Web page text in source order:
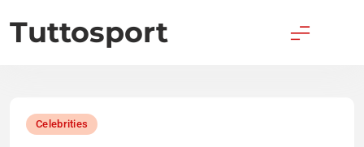
to
content
Tuttosport
Celebrities